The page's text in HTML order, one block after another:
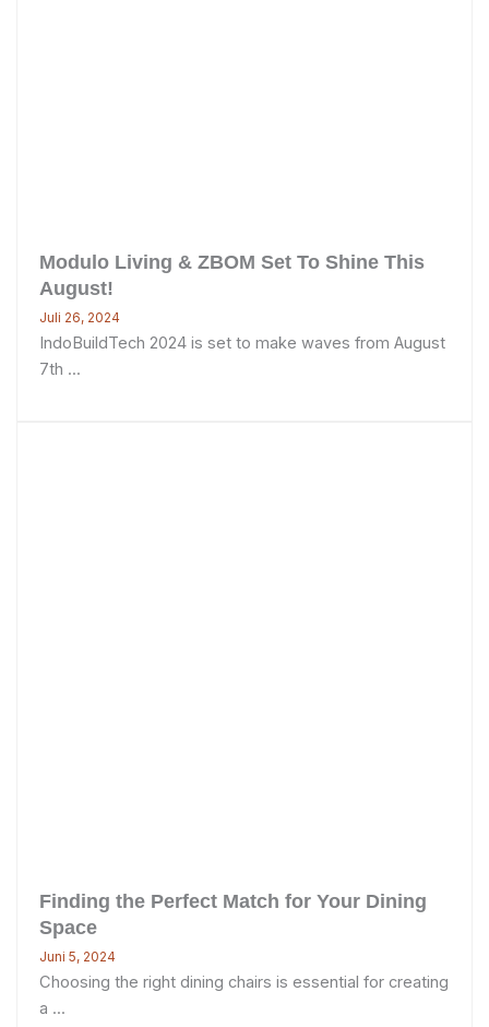
Modulo Living & ZBOM Set To Shine This
August!
Juli 26, 2024
IndoBuildTech 2024 is set to make waves from August
7th ...
Finding the Perfect Match for Your Dining
Space
Juni 5, 2024
Choosing the right dining chairs is essential for creating
a ...